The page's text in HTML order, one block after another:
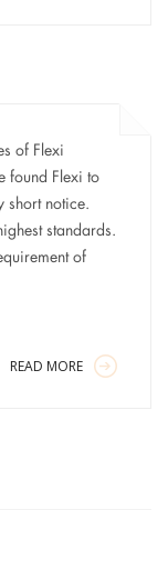
of Flexi
found Flexi to
short notice.
standards.
of
READ MORE